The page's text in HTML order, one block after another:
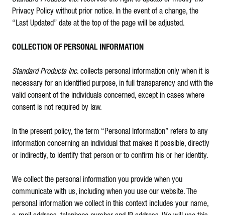
Privacy Policy without prior notice. In the event of a change, the
“Last Updated” date at the top of the page will be adjusted.
COLLECTION OF PERSONAL INFORMATION
Standard Products Inc. collects personal information only when it is
necessary for an identified purpose, in full transparency and with the
valid consent of the individuals concerned, except in cases where
consent is not required by law.
In the present policy, the term “Personal Information” refers to any
information concerning an individual that makes it possible, directly
or indirectly, to identify that person or to confirm his or her identity.
We collect the personal information you provide when you
communicate with us, including when you use our website. The
personal information we collect in this context includes your name,